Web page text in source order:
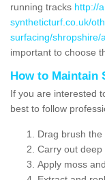
running tracks http://
syntheticturf.co.uk/
surfacing/shropshire/
important to choose
How to Maintain
If you are interested
best to follow
Drag brush
Carry out
Apply moss